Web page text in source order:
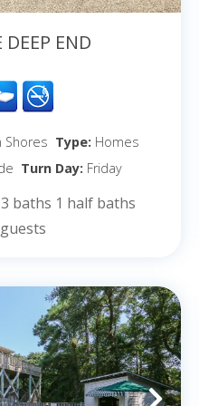
END
Shores Type: Homes
Turn Day: Friday
3 baths 1 half baths
guests